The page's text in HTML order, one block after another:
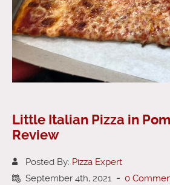
Little Italian Pizza in
Review
Posted By: Pizza Expert
September 4th, 2021 - 0